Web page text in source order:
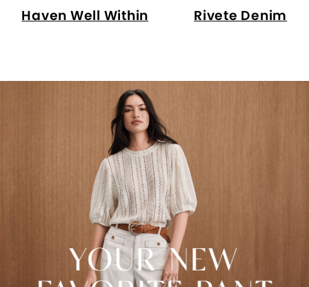
Haven Well Within Rivete Denim